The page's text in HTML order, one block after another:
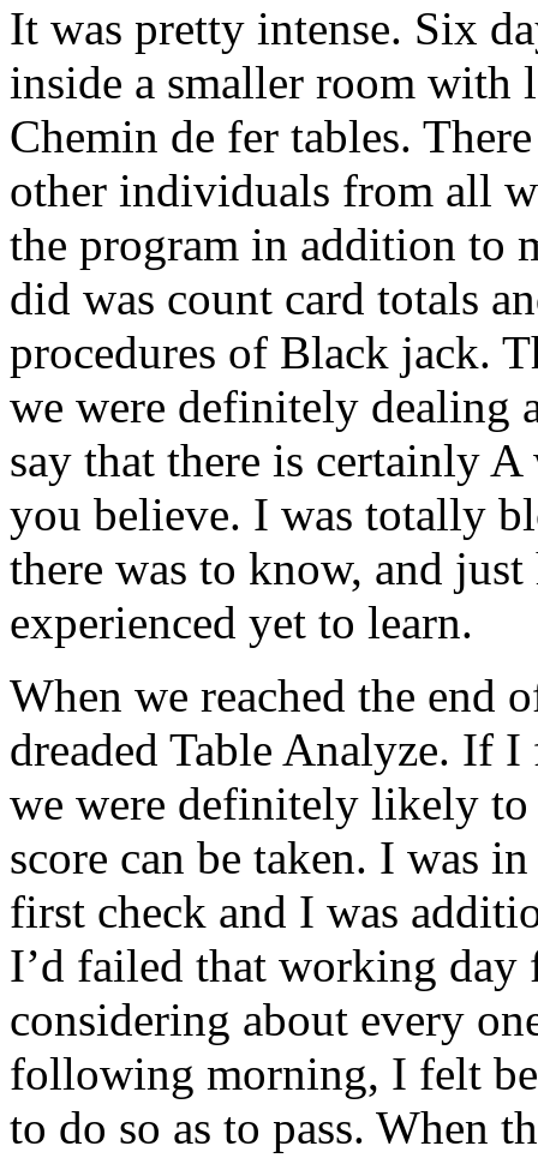
It was pretty intense. Six
inside a smaller room with
Chemin de fer tables.
other individuals from all
the program in addition to
did was count card totals
procedures of Black jack.
we were definitely dealing
say that there is certainly
you believe. I was totally
there was to know, and
experienced yet to learn.
When we reached the end
dreaded Table Analyze. If
we were definitely likely to
score can be taken. I was
first check and I was
I’d failed that working day
considering about every
following morning, I felt
to do so as to pass. When